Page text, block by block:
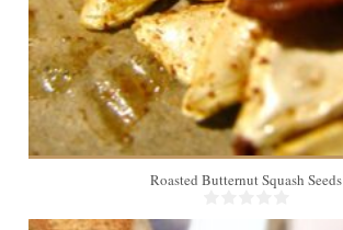
Roasted Butternut Squash Seeds